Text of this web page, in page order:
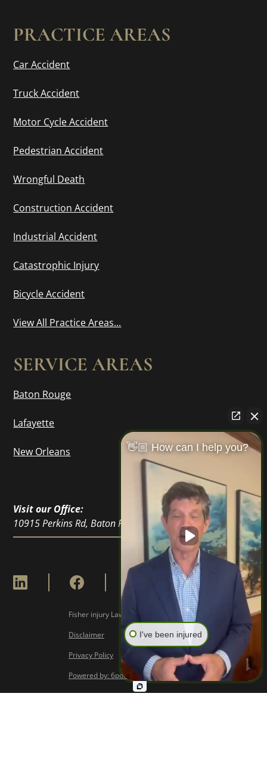
PRACTICE AREAS
Car Accident
Truck Accident
Motor Cycle Accident
Pedestrian Accident
Wrongful Death
Construction Accident
Industrial Accident
Catastrophic Injury
Bicycle Accident
View All Practice Areas...
SERVICE AREAS
Baton Rouge
Lafayette
New Orleans
Visit our Office:
10915 Perkins Rd, Baton Rouge, LA 70810
Fisher injury Lawyers © Copyright2026
Disclaimer
Privacy Policy
Powered by: 6point Digital
👋🏼 How can I help you?
I've been injured